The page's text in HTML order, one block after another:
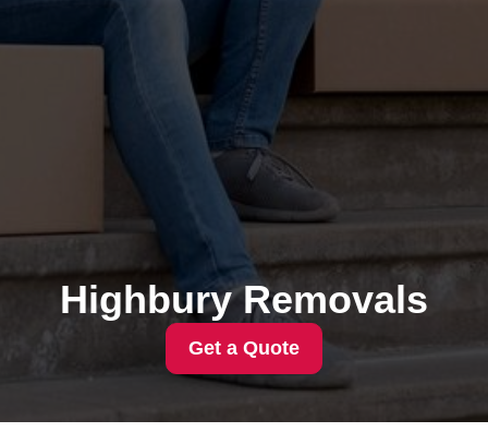
Highbury Removals
Get a Quote